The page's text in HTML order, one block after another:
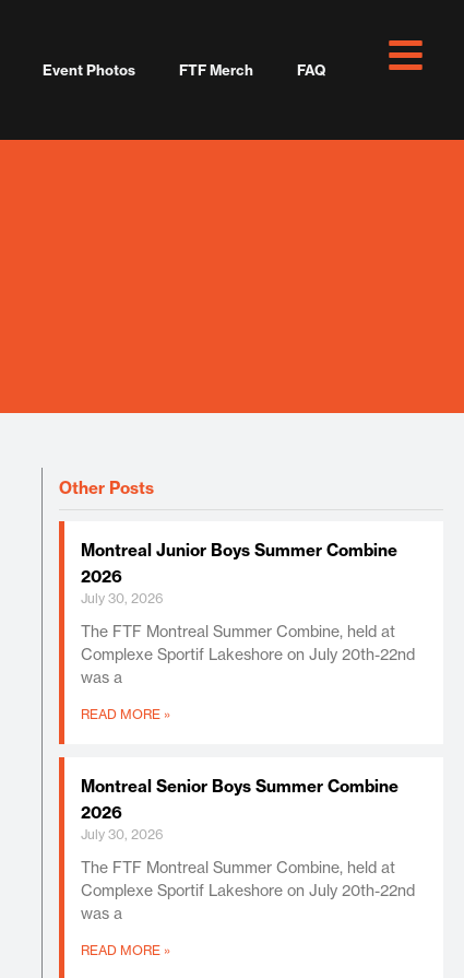
Event Photos FTF Merch FAQ
Other Posts
Montreal Junior Boys Summer Combine
2026
July 30, 2026
The FTF Montreal Summer Combine, held at
Complexe Sportif Lakeshore on July 20th-22nd
was a
READ MORE »
Montreal Senior Boys Summer Combine
2026
July 30, 2026
The FTF Montreal Summer Combine, held at
Complexe Sportif Lakeshore on July 20th-22nd
was a
READ MORE »